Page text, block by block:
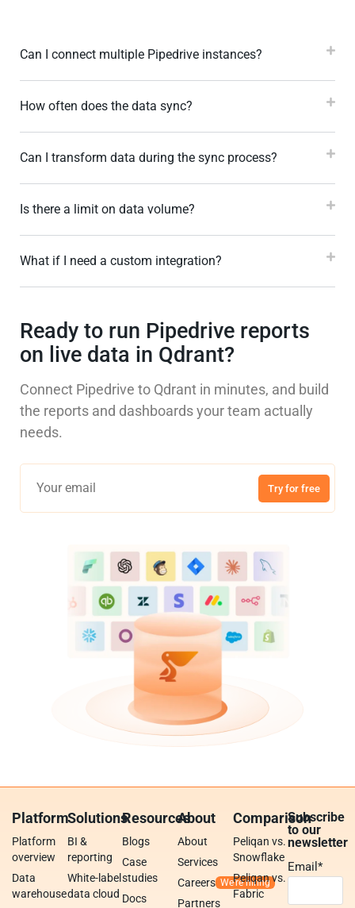
Can I connect multiple Pipedrive instances?
How often does the data sync?
Can I transform data during the sync process?
Is there a limit on data volume?
What if I need a custom integration?
Ready to run Pipedrive reports
on live data in Qdrant?
Connect Pipedrive to Qdrant in minutes, and build
the reports and dashboards your team actually
needs.
Try for free
Platform
Platform
overview
Data
warehouse
Solutions
BI &
reporting
White-label
data cloud
Resources
Blogs
Case
studies
Docs
About
About
Services
Careers
Partners
Comparison
Peliqan vs.
Snowflake
Peliqan vs.
Fabric
Subscribe
to our
newsletter
Email*